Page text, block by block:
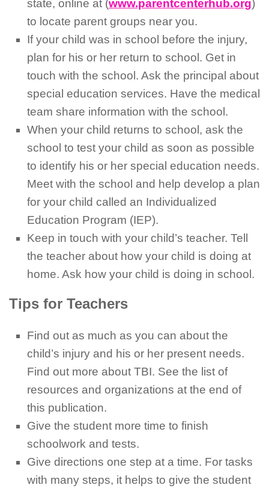
state, online at (www.parentcenterhub.org)
to locate parent groups near you.
If your child was in school before the injury,
plan for his or her return to school. Get in
touch with the school. Ask the principal about
special education services. Have the medical
team share information with the school.
When your child returns to school, ask the
school to test your child as soon as possible
to identify his or her special education needs.
Meet with the school and help develop a plan
for your child called an Individualized
Education Program (IEP).
Keep in touch with your child’s teacher. Tell
the teacher about how your child is doing at
home. Ask how your child is doing in school.
Tips for Teachers
Find out as much as you can about the
child’s injury and his or her present needs.
Find out more about TBI. See the list of
resources and organizations at the end of
this publication.
Give the student more time to finish
schoolwork and tests.
Give directions one step at a time. For tasks
with many steps, it helps to give the student